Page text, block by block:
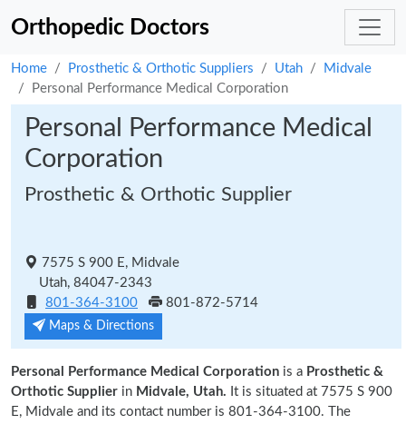
Orthopedic Doctors
Home Prosthetic & Orthotic Suppliers Utah
Midvale
Personal Performance Medical Corporation
Personal Performance Medical
Corporation
Prosthetic & Orthotic Supplier
7575 S 900 E, Midvale
Utah, 84047-2343
801-364-3100
801-872-5714
Maps & Directions
Personal Performance Medical Corporation is a Prosthetic &
Orthotic Supplier in Midvale, Utah. It is situated at 7575 S 900
E, Midvale and its contact number is 801-364-3100. The